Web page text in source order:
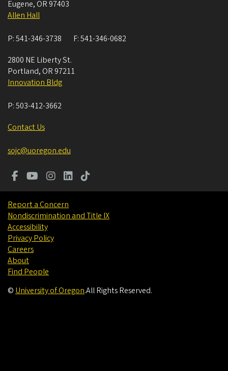
Eugene, OR 97403
Allen Hall
P:541-346-3738 F:541-346-0682
2800 NE Liberty St.
Portland, OR 97211
Innovation Bldg
P:503-412-3662
Contact Us
sojc@uoregon.edu
Report a Concern
Nondiscrimination and Title IX
Accessibility
Privacy Policy
Careers
About
Find People
© University of Oregon.All Rights Reserved.